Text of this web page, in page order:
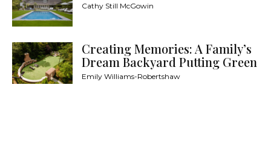
Cathy Still McGowin
Creating Memories: A Family’s
Dream Backyard Putting Green
Emily Williams-Robertshaw